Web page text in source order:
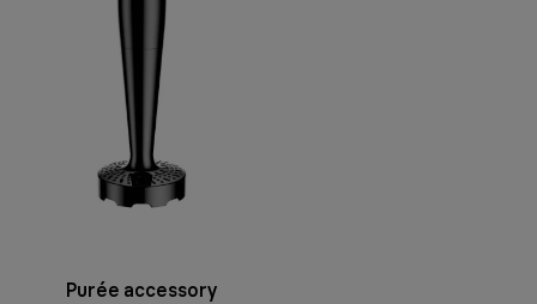
Purée accessory